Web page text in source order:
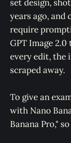
set design,
years ago,
require
GPT Image
every edit, the
scraped away.
To give an
with Nano
Banana Pro,"